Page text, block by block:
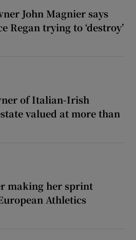
John Magnier says
Regan trying to ‘destroy’
of Italian-Irish
valued at more than
making her sprint
Athletics